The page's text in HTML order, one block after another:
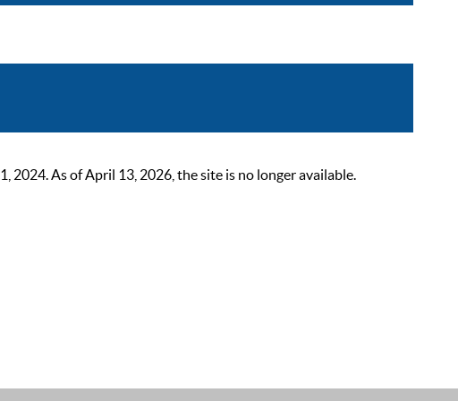
2024. As of April 13, 2026, the site is no longer available.